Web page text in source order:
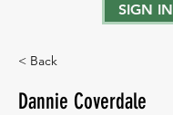
SIGN IN
< Back
Dannie Coverdale